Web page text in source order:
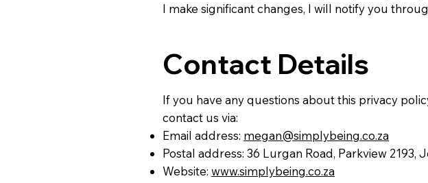
I make significant changes, I will notify you
Contact Details
If you have any questions about this privacy
contact us via:
Email address: megan@simplybeing.co.za
Postal address: 36 Lurgan Road, Parkview 2193,
Website: www.simplybeing.co.za